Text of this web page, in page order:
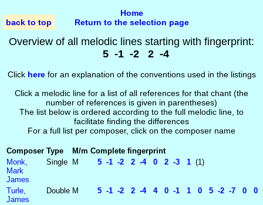
back to top
Home
Return to the selection page
Overview of all melodic lines starting with fingerprint:
5 -1 -2 2 -4
Click herefor an explanation of the conventions used in the listings
Click a melodic line for a list of all references for that chant (the
number of references is given in parentheses)
The list below is ordered according to the full melodic line, to
facilitate finding the differences
For a full list per composer, click on the composer name
Composer Type M/m Complete fingerprint
Monk,
Mark
James
Single M 5 -1 -2 2 -4 0 2 -3 1 (1)
Turle,
James
Double M 5 -1 -2 2 -4 4 0 -1 1 0 5 -2 -7 0 0